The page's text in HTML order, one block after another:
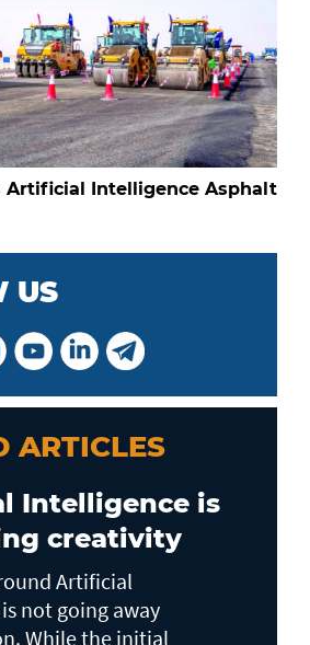
Artificial Intelligence Asphalt
US
ARTICLES
Intelligence is
creativity
Artificial
not going away
While the initial